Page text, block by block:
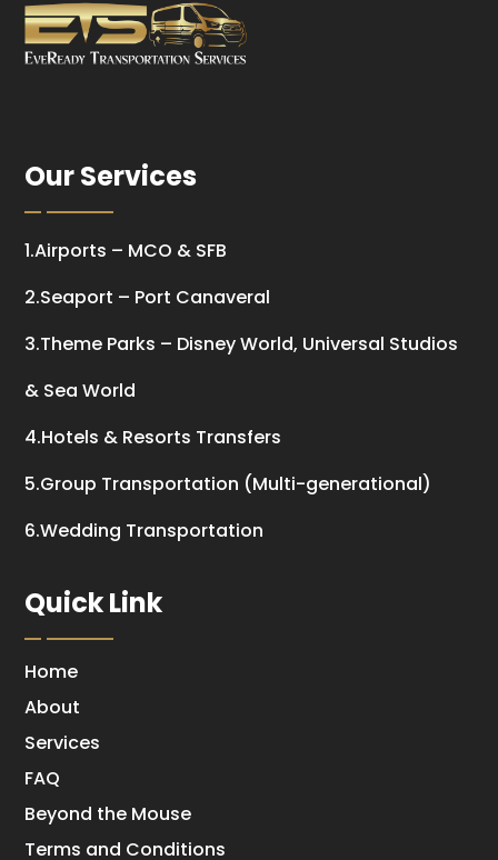
Our Services
1.Airports – MCO & SFB
2.Seaport – Port Canaveral
3.Theme Parks – Disney World, Universal Studios
& Sea World
4.Hotels & Resorts Transfers
5.Group Transportation (Multi-generational)
6.Wedding Transportation
Quick Link
Home
About
Services
FAQ
Beyond the Mouse
Terms and Conditions